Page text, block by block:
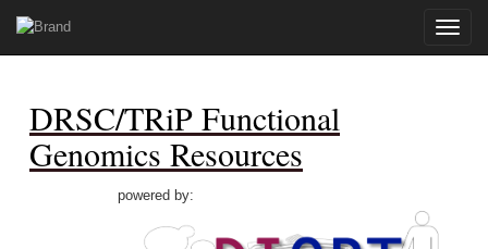
Toggle
DRSC/TRiP Functional
Genomics Resources
powered by: